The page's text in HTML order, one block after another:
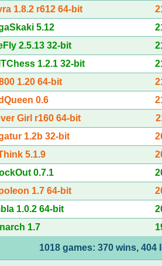
1.8.2 r612 64-bit
5.12
2.5.13 32-bit
1.2.1 32-bit
1.20 64-bit
0.6
Girl r160 64-bit
1.2b 32-bit
5.1.9
0.7.1
1.7 64-bit
1.0.2 64-bit
1.7
1018 games: 370 wins, 404